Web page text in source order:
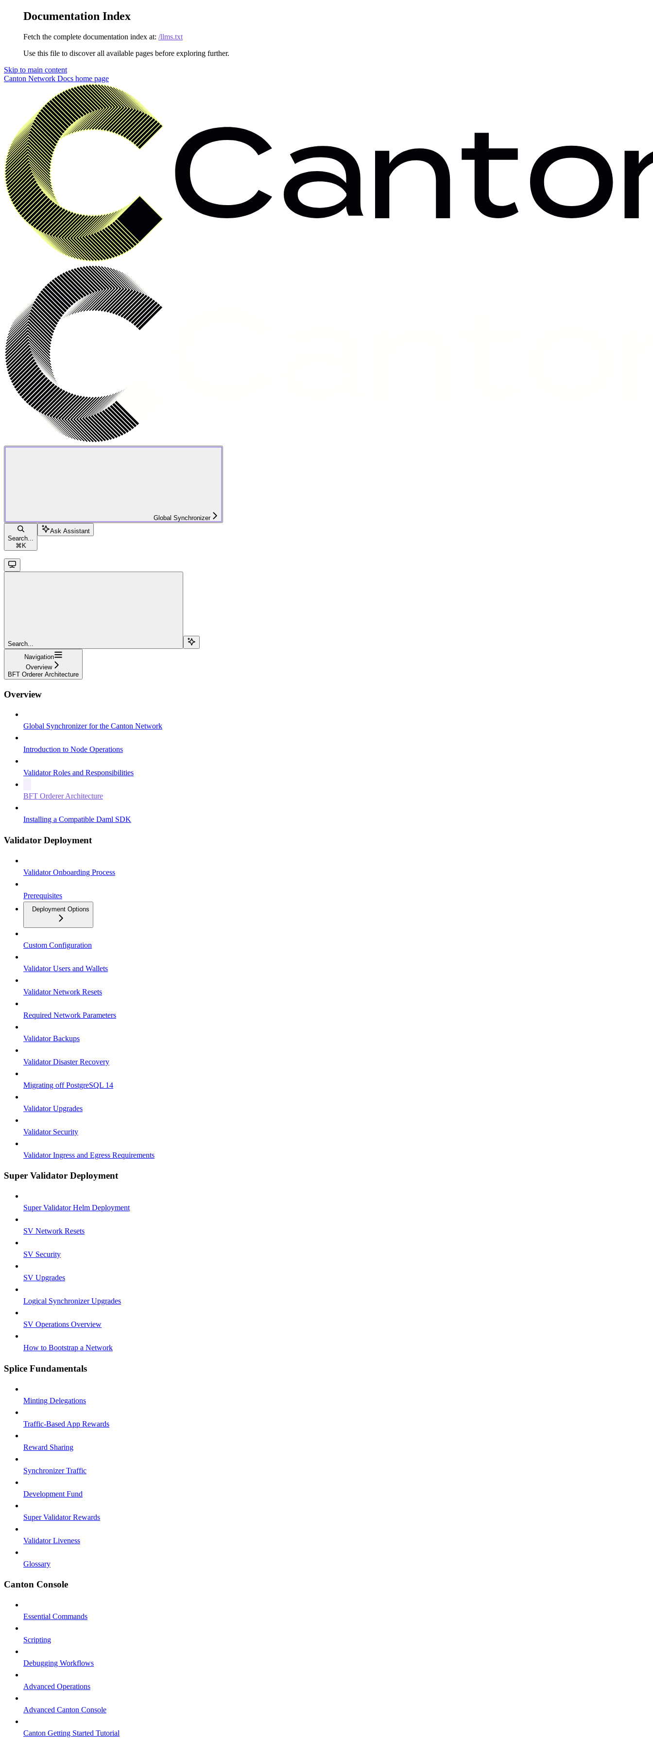
Documentation Index
Fetch the complete documentation index at: /llms.txt
Use this file to discover all available pages before exploring further.
Skip to main content
Canton Network Docs home page
Global Synchronizer
Search...
⌘ K
Ask Assistant
Search...
Navigation
Overview
BFT Orderer Architecture
Overview
Global Synchronizer for the Canton Network
Introduction to Node Operations
Validator Roles and Responsibilities
BFT Orderer Architecture
Installing a Compatible Daml SDK
Validator Deployment
Validator Onboarding Process
Prerequisites
Deployment Options
Custom Configuration
Validator Users and Wallets
Validator Network Resets
Required Network Parameters
Validator Backups
Validator Disaster Recovery
Migrating off PostgreSQL 14
Validator Upgrades
Validator Security
Validator Ingress and Egress Requirements
Super Validator Deployment
Super Validator Helm Deployment
SV Network Resets
SV Security
SV Upgrades
Logical Synchronizer Upgrades
SV Operations Overview
How to Bootstrap a Network
Splice Fundamentals
Minting Delegations
Traffic-Based App Rewards
Reward Sharing
Synchronizer Traffic
Development Fund
Super Validator Rewards
Validator Liveness
Glossary
Canton Console
Essential Commands
Scripting
Debugging Workflows
Advanced Operations
Advanced Canton Console
Canton Getting Started Tutorial